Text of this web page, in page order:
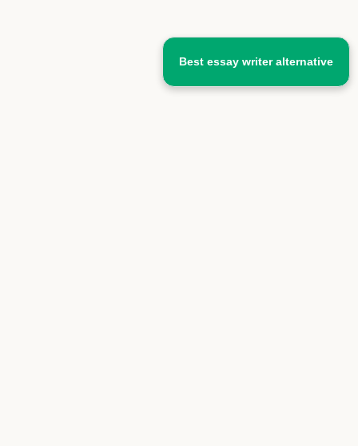
Best essay writer alternative